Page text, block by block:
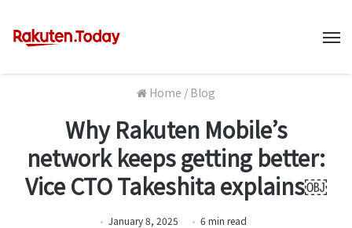
Home / Blog
Why Rakuten Mobile’s
network keeps getting better:
Vice CTO Takeshita explains￼
January 8, 2025 6 min read